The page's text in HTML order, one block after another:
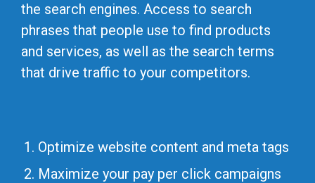
the search engines. Access to search
phrases that people use to find products
and services, as well as the search terms
that drive traffic to your competitors.
Optimize website content and meta tags
Maximize your pay per click campaigns